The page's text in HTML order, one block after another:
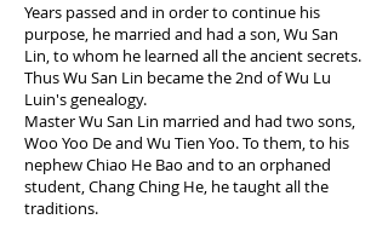
Years passed and in order to continue his
purpose, he married and had a son, Wu San
Lin, to whom he learned all the ancient secrets.
Thus Wu San Lin became the 2nd of Wu Lu
Luin's genealogy.
Master Wu San Lin married and had two sons,
Woo Yoo De and Wu Tien Yoo. To them, to his
nephew Chiao He Bao and to an orphaned
student, Chang Ching He, he taught all the
traditions.